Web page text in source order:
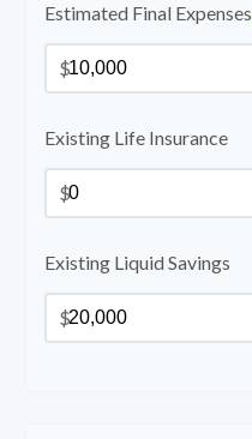
Estimated Final Expenses
$
Existing Life Insurance
$
Existing Liquid Savings
$